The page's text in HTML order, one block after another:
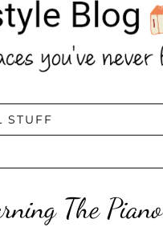
STUFF
The Piano